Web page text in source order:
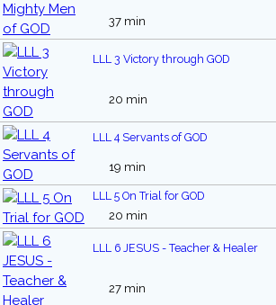
37 min
LLL 3 Victory through GOD
20 min
LLL 4 Servants of GOD
19 min
LLL 5 On Trial for GOD
20 min
LLL 6 JESUS - Teacher & Healer
27 min